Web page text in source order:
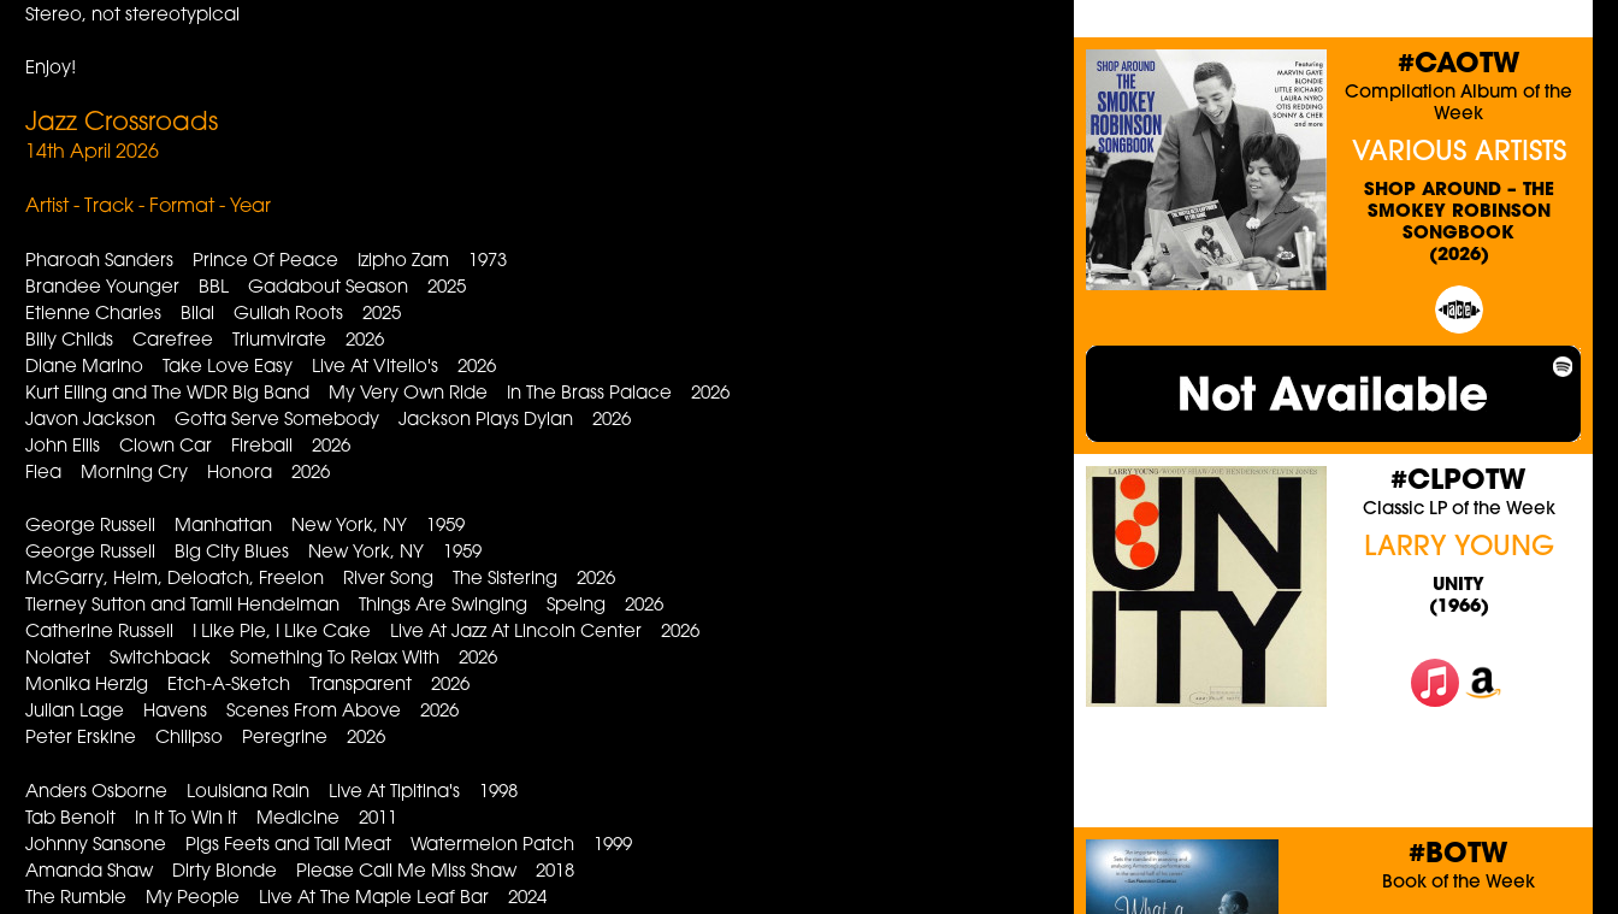
Stereo, not stereotypical
Enjoy!
Jazz Crossroads
14th April 2026
Artist - Track - Format - Year
Pharoah Sanders Prince Of Peace Izipho Zam 1973
Brandee Younger BBL Gadabout Season 2025
Etienne Charles Bilal Gullah Roots 2025
Billy Childs Carefree Triumvirate 2026
Diane Marino Take Love Easy Live At Vitello's 2026
Kurt Elling and The WDR Big Band My Very Own Ride In The Brass Palace 2026
Javon Jackson Gotta Serve Somebody Jackson Plays Dylan 2026
John Ellis Clown Car Fireball 2026
Flea Morning Cry Honora 2026
George Russell Manhattan New York, NY 1959
George Russell Big City Blues New York, NY 1959
McGarry, Helm, Deloatch, Freelon River Song The Sistering 2026
Tierney Sutton and Tamil Hendelman Things Are Swinging Speing 2026
Catherine Russell I Like Pie, I Like Cake Live At Jazz At Lincoln Center 2026
Nolatet Switchback Something To Relax With 2026
Monika Herzig Etch-A-Sketch Transparent 2026
Julian Lage Havens Scenes From Above 2026
Peter Erskine Chilipso Peregrine 2026
Anders Osborne Louisiana Rain Live At Tipitina's 1998
Tab Benoit In It To Win It Medicine 2011
Johnny Sansone Pigs Feets and Tail Meat Watermelon Patch 1999
Amanda Shaw Dirty Blonde Please Call Me Miss Shaw 2018
The Rumble My People Live At The Maple Leaf Bar 2024
#CAOTW
Compilation Album of the
Week
VARIOUS ARTISTS
SHOP AROUND – THE
SMOKEY ROBINSON
SONGBOOK
(2026)
#CLPOTW
Classic LP of the Week
LARRY YOUNG
UNITY
(1966)
#BOTW
Book of the Week